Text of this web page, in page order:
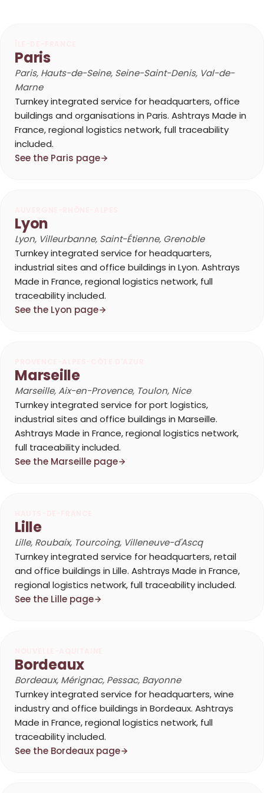
Paris
Paris, Hauts-de-Seine, Seine-Saint-Denis, Val-de-
Marne
Turnkey integrated service for headquarters, office
buildings and organisations in Paris. Ashtrays Made in
France, regional logistics network, full traceability
included.
See the Paris page
Lyon
Lyon, Villeurbanne, Saint-Étienne, Grenoble
Turnkey integrated service for headquarters,
industrial sites and office buildings in Lyon. Ashtrays
Made in France, regional logistics network, full
traceability included.
See the Lyon page
Marseille
Marseille, Aix-en-Provence, Toulon, Nice
Turnkey integrated service for port logistics,
industrial sites and office buildings in Marseille.
Ashtrays Made in France, regional logistics network,
full traceability included.
See the Marseille page
Lille
Lille, Roubaix, Tourcoing, Villeneuve-d'Ascq
Turnkey integrated service for headquarters, retail
and office buildings in Lille. Ashtrays Made in France,
regional logistics network, full traceability included.
See the Lille page
Bordeaux
Bordeaux, Mérignac, Pessac, Bayonne
Turnkey integrated service for headquarters, wine
industry and office buildings in Bordeaux. Ashtrays
Made in France, regional logistics network, full
traceability included.
See the Bordeaux page